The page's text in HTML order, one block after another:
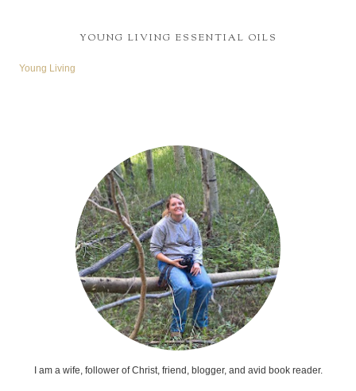
YOUNG LIVING ESSENTIAL OILS
Young Living
I am a wife, follower of Christ, friend, blogger, and avid book reader.